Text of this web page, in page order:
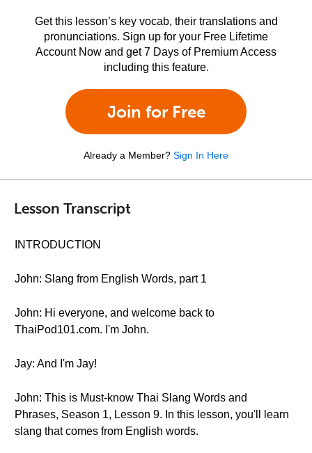
Get this lesson’s key vocab, their translations and
pronunciations. Sign up for your Free Lifetime
Account Now and get 7 Days of Premium Access
including this feature.
Join for Free
Already a Member? Sign In Here
Lesson Transcript
INTRODUCTION
John: Slang from English Words, part 1
John: Hi everyone, and welcome back to
ThaiPod101.com. I'm John.
Jay: And I'm Jay!
John: This is Must-know Thai Slang Words and
Phrases, Season 1, Lesson 9. In this lesson, you'll learn
slang that comes from English words.